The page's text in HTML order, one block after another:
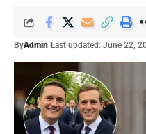
ByAdmin Last updated: June 22,